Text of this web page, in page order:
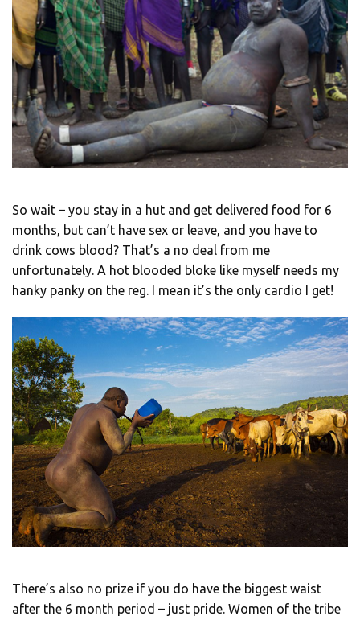
So wait – you stay in a hut and get delivered food for 6
months, but can’t have sex or leave, and you have to
drink cows blood? That’s a no deal from me
unfortunately. A hot blooded bloke like myself needs my
hanky panky on the reg. I mean it’s the only cardio I get!
There’s also no prize if you do have the biggest waist
after the 6 month period – just pride. Women of the tribe